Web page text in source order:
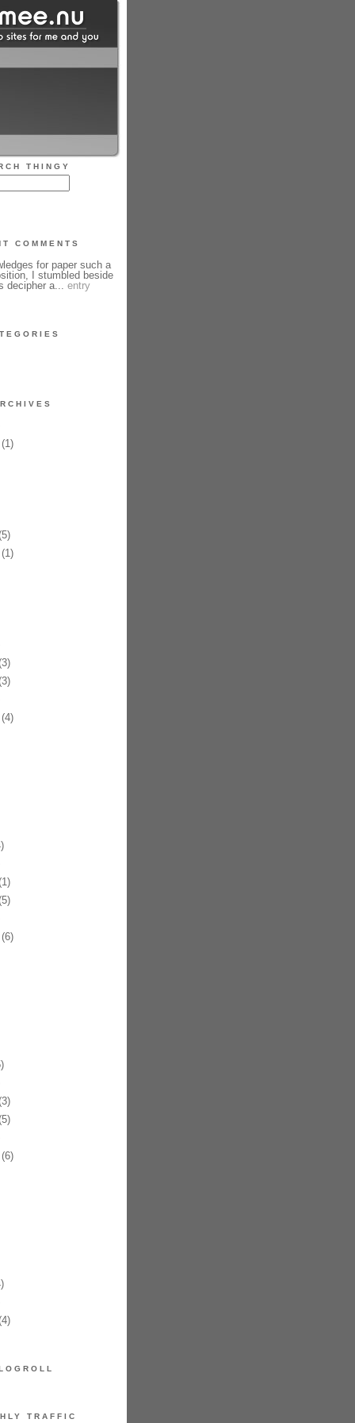
THINGY
COMMENTS
for paper such a
I stumbled beside
decipher a... entry
TRAFFIC